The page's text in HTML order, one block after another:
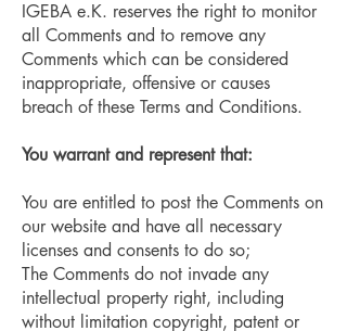
IGEBA e.K. reserves the right to monitor
all Comments and to remove any
Comments which can be considered
inappropriate, offensive or causes
breach of these Terms and Conditions.
You warrant and represent that:
You are entitled to post the Comments on
our website and have all necessary
licenses and consents to do so;
The Comments do not invade any
intellectual property right, including
without limitation copyright, patent or